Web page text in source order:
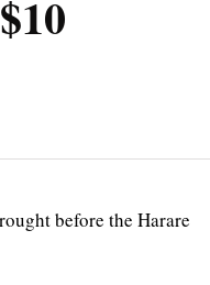
before the Harare